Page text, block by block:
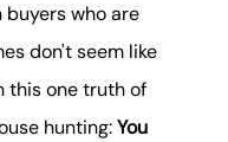
who are
don't seem like
this one truth of
hunting:You